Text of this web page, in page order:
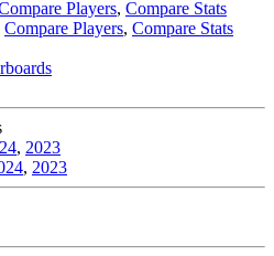
Players, Compare Stats
Compare Players, Compare Stats
, 2023
, 2023